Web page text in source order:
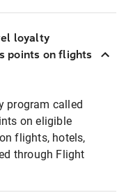
loyalty
points on flights
program called
on eligible
flights, hotels,
through Flight